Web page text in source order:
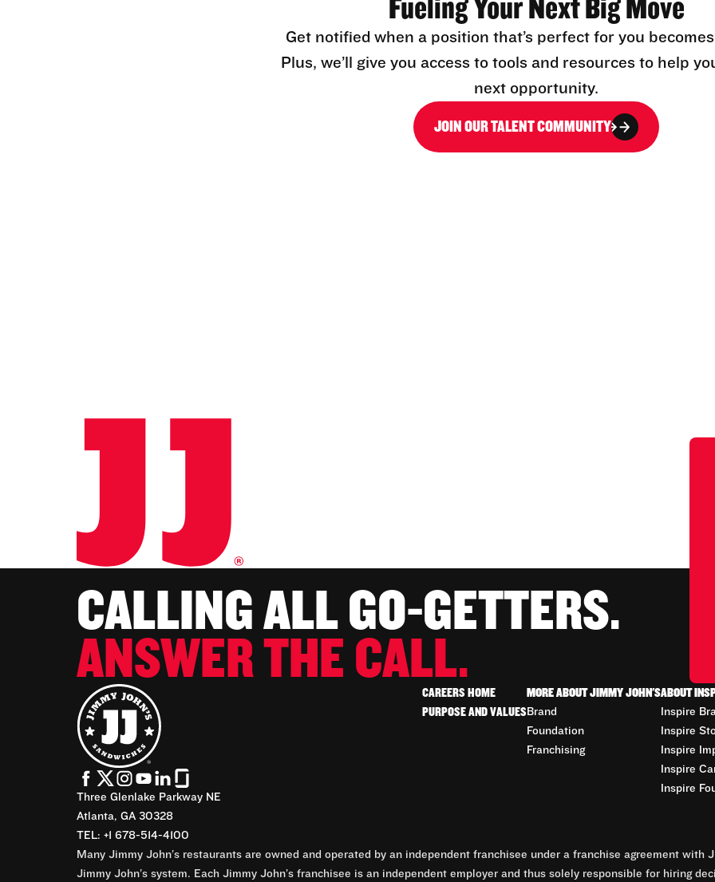
Fueling Your Next Big Move
Get notified when a position that’s perfect for you
Plus, we’ll give you access to tools and resources to help
next opportunity.
JOIN OUR TALENT COMMUNITY
CALLING ALL GO-GETTERS.
ANSWER THE CALL.
Three Glenlake Parkway NE
Atlanta, GA 30328
TEL: +1 678-514-4100
CAREERS HOME
PURPOSE AND VALUES
MORE ABOUT JIMMY JOHN'S
Brand
Foundation
Franchising
ABOUT
Inspire
Inspire
Inspire
Inspire
Inspire
Many Jimmy John’s restaurants are owned and operated by an independent franchisee under a franchise agreement with
Jimmy John’s system. Each Jimmy John’s franchisee is an independent employer and thus solely responsible for hiring